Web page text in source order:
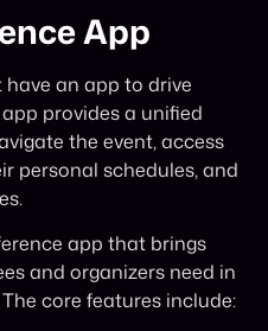
App
have an app to drive
provides a unified
the event, access
personal schedules, and
app that brings
and organizers need in
core features include: